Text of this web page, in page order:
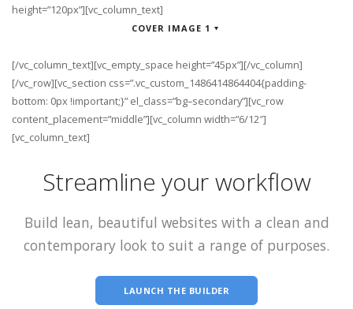
height=”120px”][vc_column_text]
COVER IMAGE 1
[/vc_column_text][vc_empty_space height=”45px”][/vc_column]
[/vc_row][vc_section css=”.vc_custom_1486414864404{padding-
bottom: 0px !important;}” el_class=”bg–secondary”][vc_row
content_placement=”middle”][vc_column width=”6/12″]
[vc_column_text]
Streamline your workflow
Build lean, beautiful websites with a clean and
contemporary look to suit a range of purposes.
LAUNCH THE BUILDER